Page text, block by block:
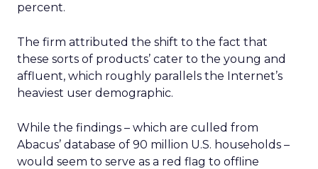
percent.
The firm attributed the shift to the fact that
these sorts of products’ cater to the young and
affluent, which roughly parallels the Internet’s
heaviest user demographic.
While the findings – which are culled from
Abacus’ database of 90 million U.S. households –
would seem to serve as a red flag to offline